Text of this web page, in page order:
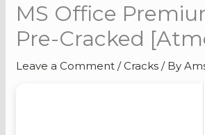
MS Office
Pre-Cracked
Leave a Comment / Cracks / By